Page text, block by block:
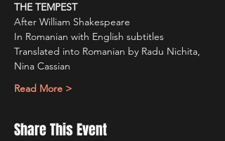
THE TEMPEST
After William Shakespeare
In Romanian with English subtitles
Translated into Romanian by Radu Nichita,
Nina Cassian
Read More >
Share This Event